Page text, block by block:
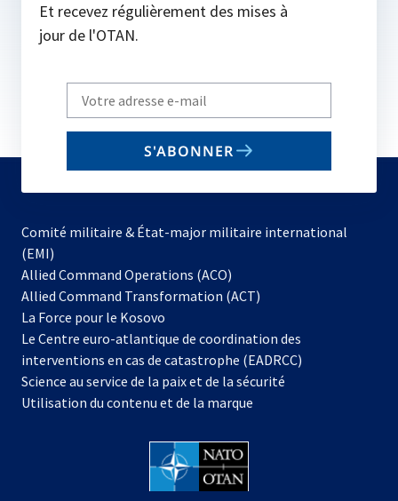
Et recevez régulièrement des mises à
jour de l'OTAN.
Write
your
email
S'ABONNER
Comité militaire & État-major militaire international
(EMI)
Allied Command Operations (ACO)
dans
nouvel
onglet
Allied Command Transformation (ACT)
La Force pour le Kosovo
dans
un
nouvel
onglet
Le Centre euro-atlantique de coordination des
interventions en cas de catastrophe (EADRCC)
Science au service de la paix et de la sécurité
Utilisation du contenu et de la marque